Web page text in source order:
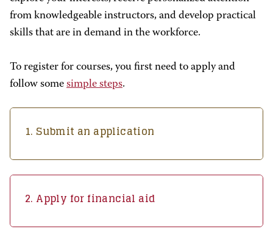
from knowledgeable instructors, and develop practical
skills that are in demand in the workforce.
To register for courses, you first need to apply and
follow some simple steps.
1. Submit an application
2. Apply for financial aid